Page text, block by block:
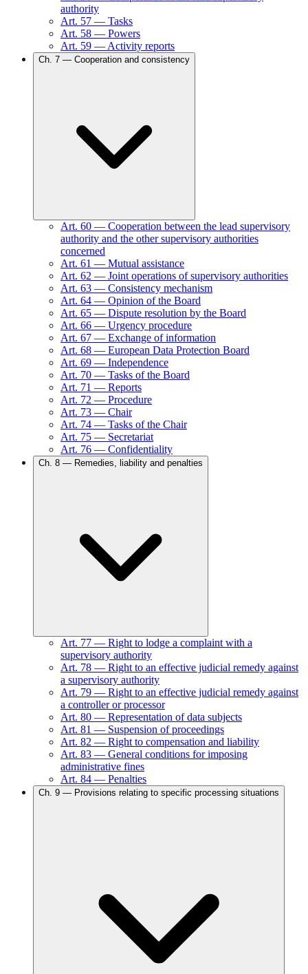
authority
Art. 57 — Tasks
Art. 58 — Powers
Art. 59 — Activity reports
Ch. 7 — Cooperation and consistency
Art. 60 — Cooperation between the lead supervisory
authority and the other supervisory authorities
concerned
Art. 61 — Mutual assistance
Art. 62 — Joint operations of supervisory authorities
Art. 63 — Consistency mechanism
Art. 64 — Opinion of the Board
Art. 65 — Dispute resolution by the Board
Art. 66 — Urgency procedure
Art. 67 — Exchange of information
Art. 68 — European Data Protection Board
Art. 69 — Independence
Art. 70 — Tasks of the Board
Art. 71 — Reports
Art. 72 — Procedure
Art. 73 — Chair
Art. 74 — Tasks of the Chair
Art. 75 — Secretariat
Art. 76 — Confidentiality
Ch. 8 — Remedies, liability and penalties
Art. 77 — Right to lodge a complaint with a
supervisory authority
Art. 78 — Right to an effective judicial remedy against
a supervisory authority
Art. 79 — Right to an effective judicial remedy against
a controller or processor
Art. 80 — Representation of data subjects
Art. 81 — Suspension of proceedings
Art. 82 — Right to compensation and liability
Art. 83 — General conditions for imposing
administrative fines
Art. 84 — Penalties
Ch. 9 — Provisions relating to specific processing situations